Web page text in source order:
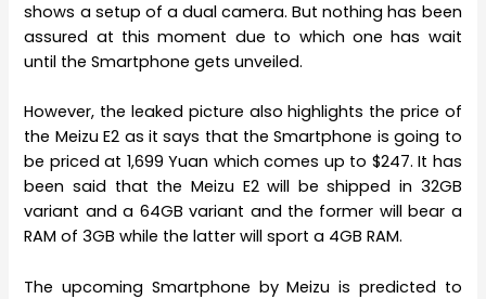
shows a setup of a dual camera. But nothing has been
assured at this moment due to which one has wait
until the Smartphone gets unveiled.
However, the leaked picture also highlights the price of
the Meizu E2 as it says that the Smartphone is going to
be priced at 1,699 Yuan which comes up to $247. It has
been said that the Meizu E2 will be shipped in 32GB
variant and a 64GB variant and the former will bear a
RAM of 3GB while the latter will sport a 4GB RAM.
The upcoming Smartphone by Meizu is predicted to